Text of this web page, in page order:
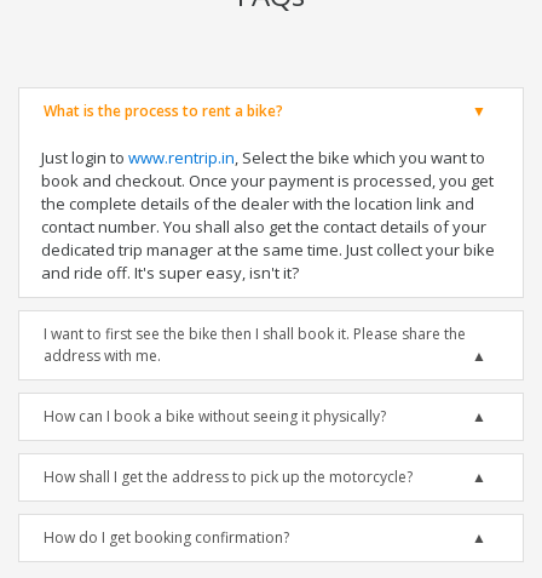
What is the process to rent a bike?
Just login to www.rentrip.in, Select the bike which you want to
book and checkout. Once your payment is processed, you get
the complete details of the dealer with the location link and
contact number. You shall also get the contact details of your
dedicated trip manager at the same time. Just collect your bike
and ride off. It's super easy, isn't it?
I want to first see the bike then I shall book it. Please share the
address with me.
How can I book a bike without seeing it physically?
How shall I get the address to pick up the motorcycle?
How do I get booking confirmation?